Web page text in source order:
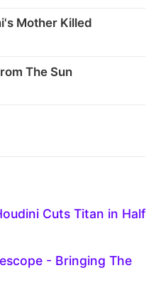
Mother Killed
The Sun
Cuts Titan in Half
- Bringing The